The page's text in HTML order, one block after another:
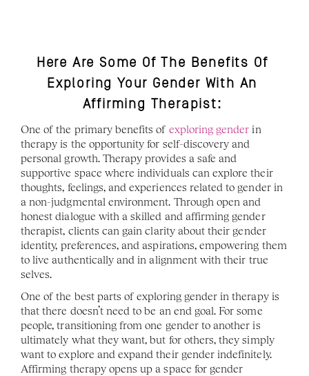
Here Are Some Of The Benefits Of
Exploring Your Gender With An
Affirming Therapist:
One of the primary benefits of exploring gender in
therapy is the opportunity for self-discovery and
personal growth. Therapy provides a safe and
supportive space where individuals can explore their
thoughts, feelings, and experiences related to gender in
a non-judgmental environment. Through open and
honest dialogue with a skilled and affirming gender
therapist, clients can gain clarity about their gender
identity, preferences, and aspirations, empowering them
to live authentically and in alignment with their true
selves.
One of the best parts of exploring gender in therapy is
that there doesn’t need to be an end goal. For some
people, transitioning from one gender to another is
ultimately what they want, but for others, they simply
want to explore and expand their gender indefinitely.
Affirming therapy opens up a space for gender